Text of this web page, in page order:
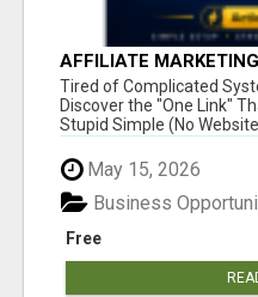
AFFILIATE
NEW MARKETERS
Tired of Complicated
Discover the "One Link"
Stupid Simple (No Website
May 15, 2026
Free
Business